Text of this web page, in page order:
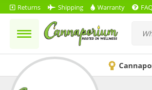
Returns Shipping Warranty